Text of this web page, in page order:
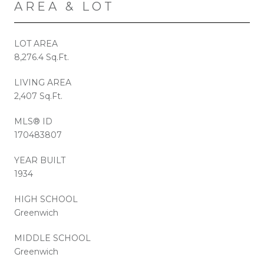
AREA & LOT
LOT AREA
8,276.4 Sq.Ft.
LIVING AREA
2,407 Sq.Ft.
MLS® ID
170483807
YEAR BUILT
1934
HIGH SCHOOL
Greenwich
MIDDLE SCHOOL
Greenwich